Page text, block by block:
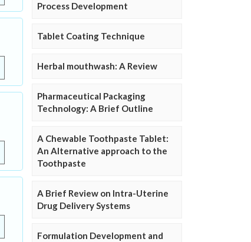
Process Development
Tablet Coating Technique
Herbal mouthwash: A Review
Pharmaceutical Packaging
Technology: A Brief Outline
A Chewable Toothpaste Tablet:
An Alternative approach to the
Toothpaste
A Brief Review on Intra-Uterine
Drug Delivery Systems
Formulation Development and